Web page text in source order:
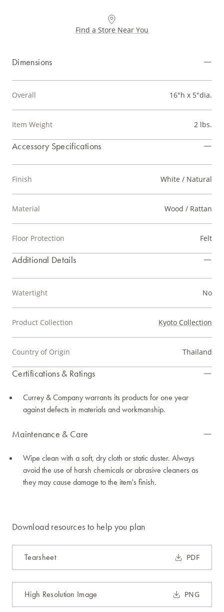
Find a Store Near You
Dimensions
Overall 16"h x 5"dia.
Item Weight 2 lbs.
Accessory Specifications
Finish White / Natural
Material Wood / Rattan
Floor Protection Felt
Additional Details
Watertight No
Product Collection Kyoto Collection
Country of Origin Thailand
Certifications & Ratings
Currey & Company warrants its products for one year
against defects in materials and workmanship.
Maintenance & Care
Wipe clean with a soft, dry cloth or static duster. Always
avoid the use of harsh chemicals or abrasive cleaners as
they may cause damage to the item's finish.
Download resources to help you plan
Tearsheet PDF
High Resolution Image PNG